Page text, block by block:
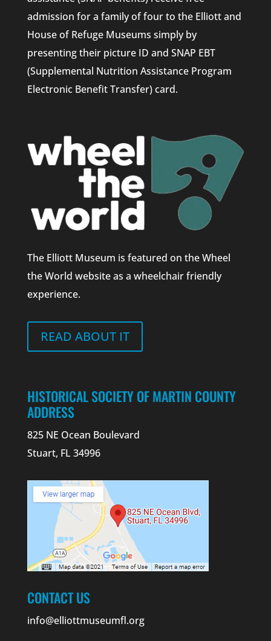
admission for a family of four to the Elliott and
House of Refuge Museums simply by
presenting their picture ID and SNAP EBT
(Supplemental Nutrition Assistance Program
Electronic Benefit Transfer) card.
The Elliott Museum is featured on the Wheel
the World website as a wheelchair friendly
experience.
READ ABOUT IT
HISTORICAL SOCIETY OF MARTIN COUNTY
ADDRESS
825 NE Ocean Boulevard
Stuart, FL 34996
CONTACT US
info@elliottmuseumfl.org